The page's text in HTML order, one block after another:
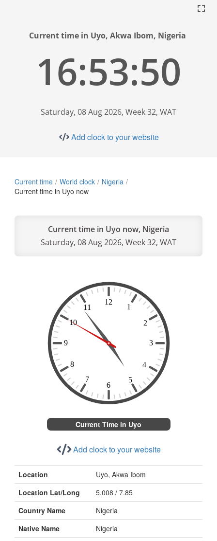
Current time in Uyo, Akwa Ibom, Nigeria
16:53:51
Saturday, 08 Aug 2026, Week 32, WAT
Add clock to your website
Current time World clock
Nigeria
Current time in Uyo now
Current time in Uyo now, Nigeria
Saturday, 08 Aug 2026, Week 32, WAT
Current Time in Uyo
Add clock to your website
Location
Uyo, Akwa Ibom
Location Lat/Long
5.008 / 7.85
Country Name
Nigeria
Native Name
Nigeria